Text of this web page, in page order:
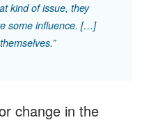
kind of issue, they
some influence. […]
change in the